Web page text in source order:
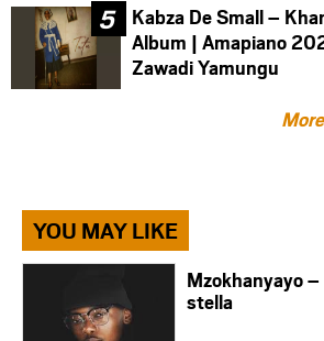
Kabza De Small –
Album | Amapiano
Zawadi Yamungu
YOU MAY LIKE
Mzokhanyayo
stella